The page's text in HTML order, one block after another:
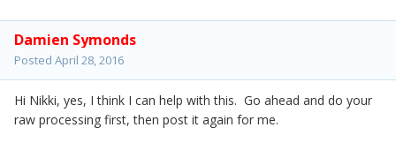
Damien Symonds
Posted April 28, 2016
Hi Nikki, yes, I think I can help with this. Go ahead and do your
raw processing first, then post it again for me.